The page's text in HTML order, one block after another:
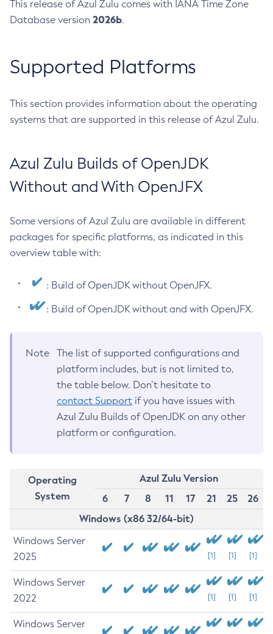
This release of Azul Zulu comes with IANA Time Zone
Database version 2026b.
Supported Platforms
This section provides information about the operating
systems that are supported in this release of Azul Zulu.
Azul Zulu Builds of OpenJDK
Without and With OpenJFX
Some versions of Azul Zulu are available in different
packages for specific platforms, as indicated in this
overview table with:
: Build of OpenJDK without OpenJFX.
: Build of OpenJDK without and with OpenJFX.
Note
The list of supported configurations and
platform includes, but is not limited to,
the table below. Don’t hesitate to
contact Support if you have issues with
Azul Zulu Builds of OpenJDK on any other
platform or configuration.
Operating
System
Azul Zulu Version
6
7 8 11 17 21 25
26
Windows (x86 32/64-bit)
Windows Server
2025
[1] [1] [1]
Windows Server
2022
[1] [1] [1]
Windows Server